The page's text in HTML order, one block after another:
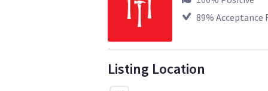
89% Acceptance
Listing Location